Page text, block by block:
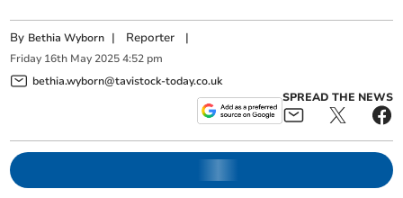
By Bethia Wyborn | Reporter |
Friday 16th May 2025 4:52 pm
bethia.wyborn@tavistock-today.co.uk
SPREAD THE NEWS